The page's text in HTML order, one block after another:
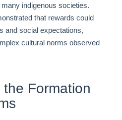
indigenous societies.
that rewards could
and social expectations,
cultural norms observed
Formation